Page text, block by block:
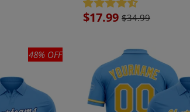
Sale
$17.99 $34.99
48% OFF